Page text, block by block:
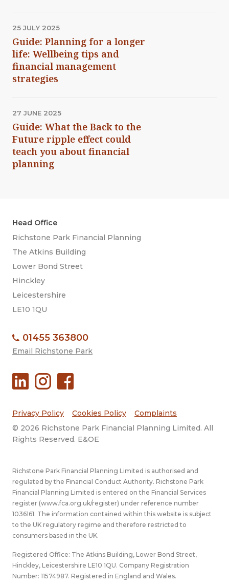
25 JULY 2025
Guide: Planning for a longer
life: Wellbeing tips and
financial management
strategies
27 JUNE 2025
Guide: What the Back to the
Future ripple effect could
teach you about financial
planning
Head Office
Richstone Park Financial Planning
The Atkins Building
Lower Bond Street
Hinckley
Leicestershire
LE10 1QU
01455 363800
Email Richstone Park
Privacy Policy Cookies Policy
Complaints
© 2026 Richstone Park Financial Planning Limited. All
Rights Reserved. E&OE
Richstone Park Financial Planning Limited is authorised and
regulated by the Financial Conduct Authority. Richstone Park
Financial Planning Limited is entered on the Financial Services
register (www.fca.org.uk/register) under reference number
1036161. The information contained within this website is subject
to the UK regulatory regime and therefore restricted to
consumers based in the UK.
Registered Office: The Atkins Building, Lower Bond Street,
Hinckley, Leicestershire LE10 1QU. Company Registration
Number: 11574987. Registered in England and Wales.